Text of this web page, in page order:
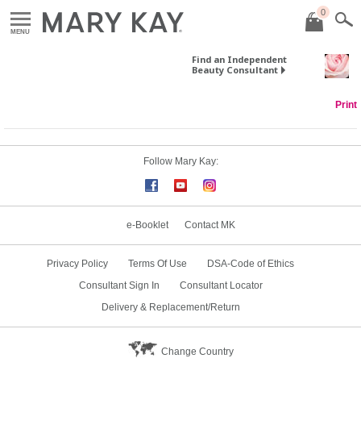
MENU
0
Find an Independent
Beauty Consultant
Print
Follow Mary Kay:
e-Booklet Contact MK
Privacy Policy Terms Of Use
DSA-Code of Ethics
Consultant Sign In
Consultant Locator
Delivery & Replacement/Return
Change Country